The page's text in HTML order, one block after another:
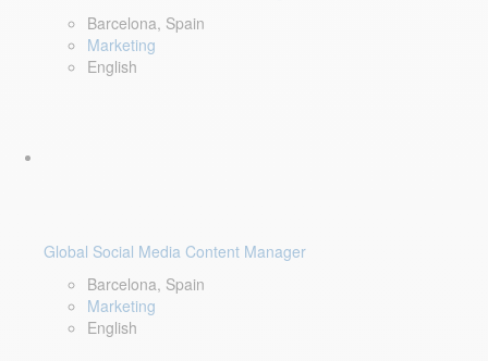
Barcelona, Spain
Marketing
English
Global Social Media Content Manager
Barcelona, Spain
Marketing
English